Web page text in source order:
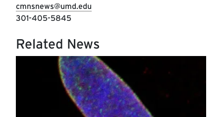
cmnsnews@umd.edu
301-405-5845
Related News